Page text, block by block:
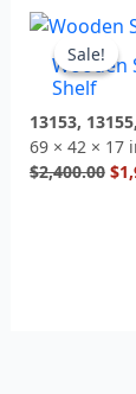
Sale!
Sale!
Wooden
Shelf
13153,
69 × 42 × 17
$2,400.00 $